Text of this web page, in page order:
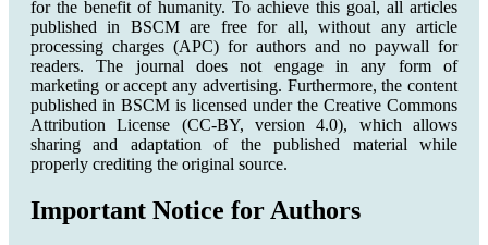
for the benefit of humanity. To achieve this goal, all articles
published in BSCM are free for all, without any article
processing charges (APC) for authors and no paywall for
readers. The journal does not engage in any form of
marketing or accept any advertising. Furthermore, the content
published in BSCM is licensed under the Creative Commons
Attribution License (CC-BY, version 4.0), which allows
sharing and adaptation of the published material while
properly crediting the original source.
Important Notice for Authors